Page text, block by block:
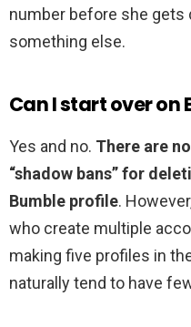
number before she
something else.
Can I start over on
Yes and no. There are
“shadow bans” for
Bumble profile.
who create multiple
making five profiles in
naturally tend to have